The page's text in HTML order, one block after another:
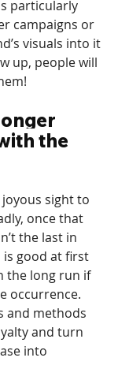
particularly
campaigns or
visuals into it
up, people will
the
sight to
once that
the last in
is good at first
the long run if
occurrence.
and methods
and turn
into